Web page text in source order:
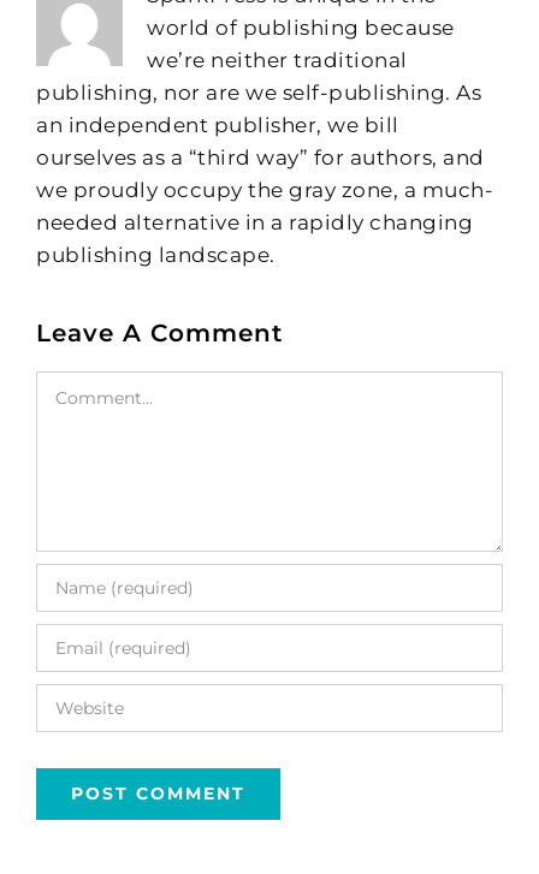
world of publishing because
we’re neither traditional
publishing, nor are we self-publishing. As
an independent publisher, we bill
ourselves as a “third way” for authors, and
we proudly occupy the gray zone, a much-
needed alternative in a rapidly changing
publishing landscape.
Leave A Comment